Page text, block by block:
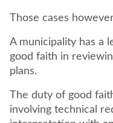
Those cases
A municipality has a
good faith in
plans.
The duty of good
involving technical